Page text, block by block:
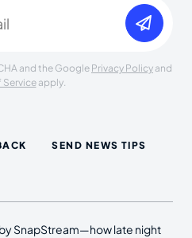
and the Google Privacy Policy and
Serviceapply.
SEND NEWS TIPS
SnapStream—how late night